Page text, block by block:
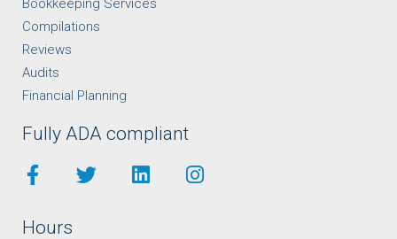
Compilations
Reviews
Audits
Financial Planning
Fully ADA compliant
Hours